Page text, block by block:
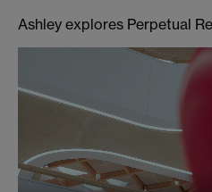
Ashley explores Perpetual